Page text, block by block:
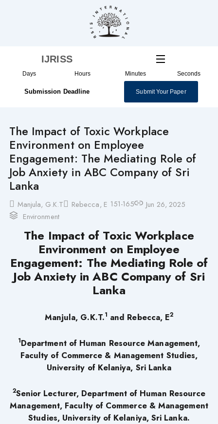
IJRISS
Days Hours Minutes Seconds
Submission Deadline Submit Your Paper
The Impact of Toxic Workplace
Environment on Employee
Engagement: The Mediating Role of
Job Anxiety in ABC Company of Sri
Lanka
Manjula, G.K.T Rebecca, E 151-165
Jun 26, 2025
Environment
The Impact of Toxic Workplace
Environment on Employee
Engagement: The Mediating Role of
Job Anxiety in ABC Company of Sri
Lanka
Manjula, G.K.T.1 and Rebecca, E2
1Department of Human Resource Management,
Faculty of Commerce & Management Studies,
University of Kelaniya, Sri Lanka
2Senior Lecturer, Department of Human Resource
Management, Faculty of Commerce & Management
Studies, University of Kelaniya, Sri Lanka.